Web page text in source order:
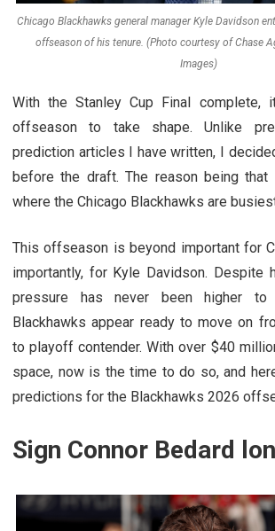
Chicago Blackhawks general manager Kyle Davidson
offseason of his tenure. (Photo courtesy of Chase
Images)
With the Stanley Cup Final
offseason to take shape. Unlike
prediction articles I have written, I
before the draft. The reason being
where the Chicago Blackhawks are
This offseason is beyond important for
importantly, for Kyle Davidson. Despite
pressure has never been higher
Blackhawks appear ready to move on
to playoff contender. With over $40
space, now is the time to do so, and
predictions for the Blackhawks 2026
Sign Connor Bedard